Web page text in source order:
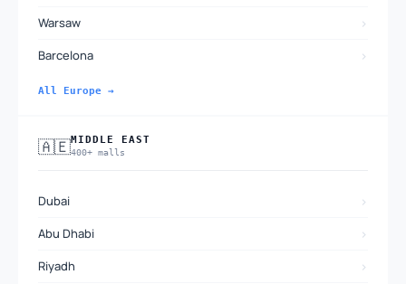
Warsaw ›
Barcelona ›
All Europe →
🇦🇪MIDDLE EAST
400+ malls
Dubai ›
Abu Dhabi ›
Riyadh ›